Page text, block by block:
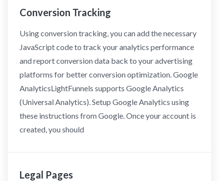
Conversion Tracking
Using conversion tracking, you can add the necessary
JavaScript code to track your analytics performance
and report conversion data back to your advertising
platforms for better conversion optimization. Google
AnalyticsLightFunnels supports Google Analytics
(Universal Analytics). Setup Google Analytics using
these instructions from Google. Once your account is
created, you should
Legal Pages